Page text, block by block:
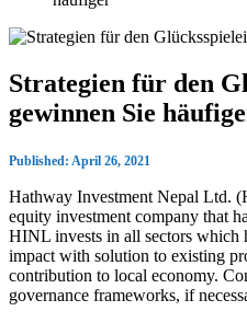
Strategien für den
gewinnen Sie
Published: April 26, 2021
Hathway Investment Nepal Ltd.
equity investment company that
HINL invests in all sectors which
impact with solution to existing
contribution to local economy.
governance frameworks, if